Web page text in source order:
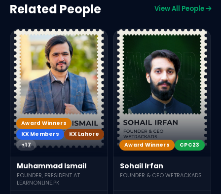
Related People View All People
Award Winners
KX Members
KX Lahore
+17
Muhammad Ismail
FOUNDER, PRESIDENT AT
LEARNONLINE.PK
Award Winners CPC23
Sohail Irfan
FOUNDER & CEO WETRACKADS